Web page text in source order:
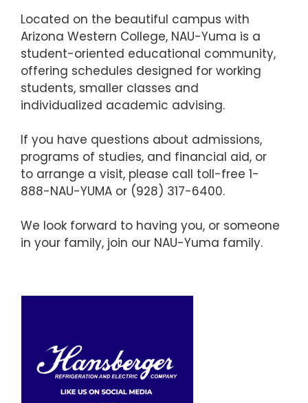
Located on the beautiful campus with
Arizona Western College, NAU-Yuma is a
student-oriented educational community,
offering schedules designed for working
students, smaller classes and
individualized academic advising.
If you have questions about admissions,
programs of studies, and financial aid, or
to arrange a visit, please call toll-free 1-
888-NAU-YUMA or (928) 317-6400.
We look forward to having you, or someone
in your family, join our NAU-Yuma family.